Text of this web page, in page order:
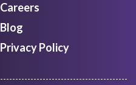
Careers
Blog
Privacy Policy